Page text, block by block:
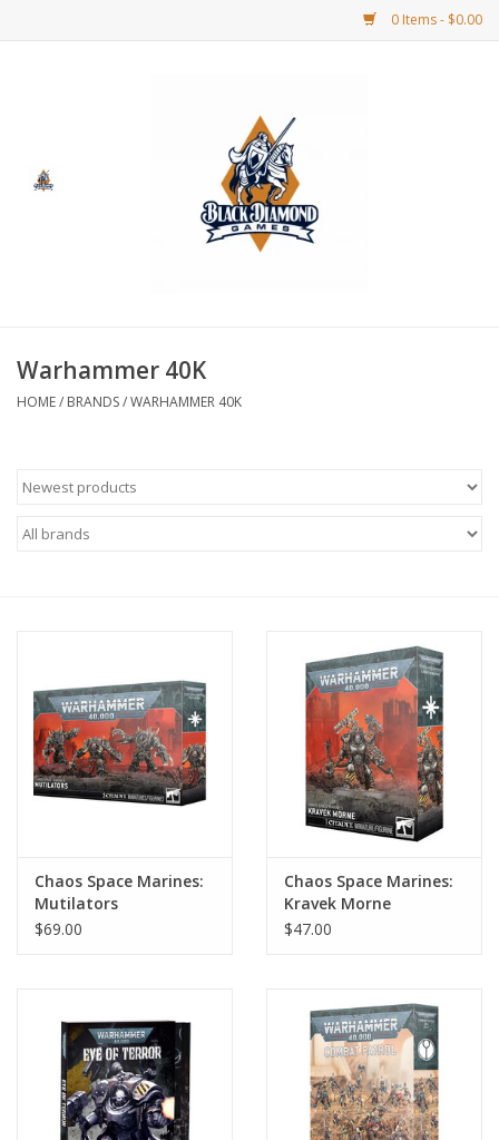
0 Items - $0.00
BDG Merchandise
CCG
Dice
Miniature Games
Paint
Toys
Apparel
Stationery
Warhammer 40K
HOME/ BRANDS/WARHAMMER 40K
Chaos Space Marines:
Mutilators
$69.00
Chaos Space Marines:
Kravek Morne
$47.00